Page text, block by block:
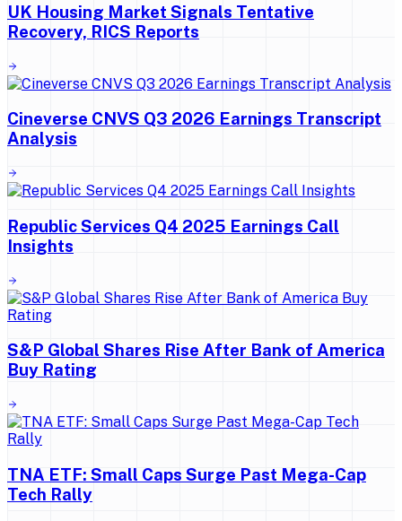
UK Housing Market Signals Tentative
Recovery, RICS Reports
Cineverse CNVS Q3 2026 Earnings Transcript
Analysis
Republic Services Q4 2025 Earnings Call
Insights
S&P Global Shares Rise After Bank of America
Buy Rating
TNA ETF: Small Caps Surge Past Mega-Cap
Tech Rally